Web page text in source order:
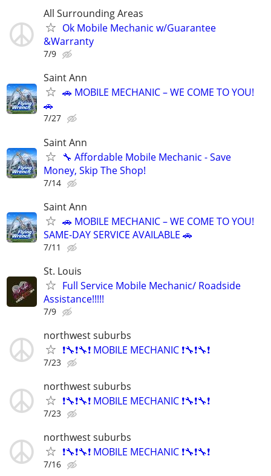
All Surrounding Areas
Ok Mobile Mechanic w/Guarantee
&Warranty
7/9
Saint Ann
🚗 MOBILE MECHANIC – WE COME TO YOU!
🚗
7/27
Saint Ann
🔧 Affordable Mobile Mechanic - Save
Money, Skip The Shop!
7/14
Saint Ann
🚗 MOBILE MECHANIC – WE COME TO YOU!
SAME-DAY SERVICE AVAILABLE 🚗
7/11
St. Louis
Full Service Mobile Mechanic/ Roadside
Assistance!!!!!
7/9
northwest suburbs
❗🔧❗🔧❗ MOBILE MECHANIC ❗🔧❗🔧❗
7/23
northwest suburbs
❗🔧❗🔧❗ MOBILE MECHANIC ❗🔧❗🔧❗
7/23
northwest suburbs
❗🔧❗🔧❗ MOBILE MECHANIC ❗🔧❗🔧❗
7/16